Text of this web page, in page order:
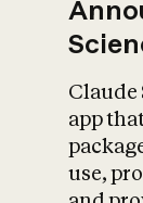
Claude
app
use,